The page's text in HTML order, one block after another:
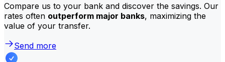
Compare us to your bank and discover the savings. Our
rates often outperform major banks, maximizing the
value of your transfer.
Send more